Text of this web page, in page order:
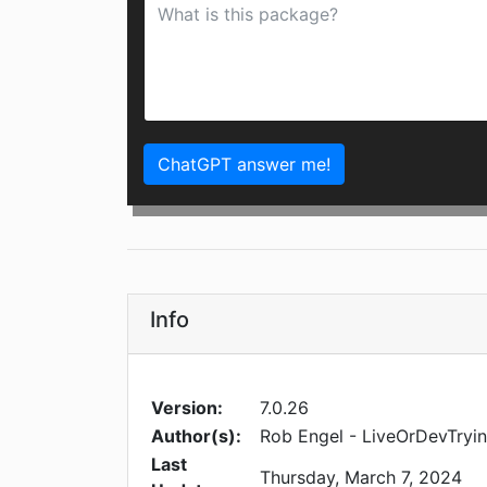
ChatGPT answer me!
Info
Version:
7.0.26
Author(s):
Rob Engel -
Last
Thursday, March 7, 2024